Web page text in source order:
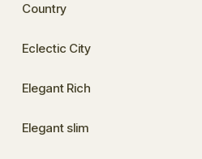
Country
Eclectic City
Elegant Rich
Elegant slim